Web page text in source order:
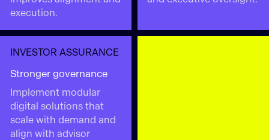
execution.
INVESTOR ASSURANCE
Stronger governance
Implement modular
digital solutions that
scale with demand and
align with advisor